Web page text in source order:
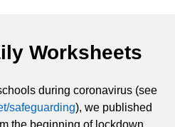
Worksheets
during coronavirus (see
safeguarding), we published
the beginning of lockdown